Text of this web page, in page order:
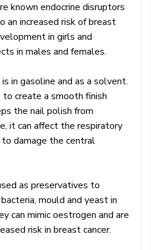
known endocrine disruptors
an increased risk of breast
in girls and
in males and females.
in gasoline and as a solvent.
to create a smooth finish
the nail polish from
it can affect the respiratory
damage the central
as preservatives to
mould and yeast in
can mimic oestrogen and are
risk in breast cancer.